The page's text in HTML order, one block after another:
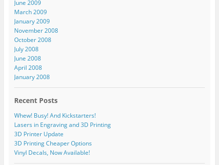
June 2009
March 2009
January 2009
November 2008
October 2008
July 2008
June 2008
April 2008
January 2008
Recent Posts
Whew! Busy! And Kickstarters!
Lasers in Engraving and 3D Printing
3D Printer Update
3D Printing Cheaper Options
Vinyl Decals, Now Available!